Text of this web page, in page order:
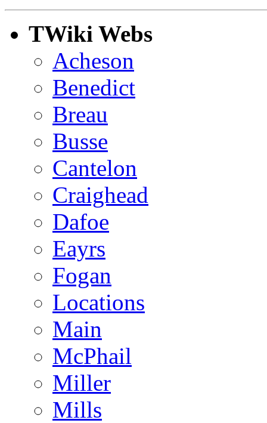
TWiki Webs
Acheson
Benedict
Breau
Busse
Cantelon
Craighead
Dafoe
Eayrs
Fogan
Locations
Main
McPhail
Miller
Mills